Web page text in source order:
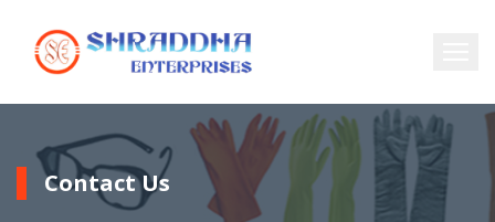
Contact Us